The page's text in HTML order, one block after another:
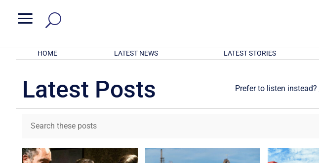
a
HOME LATEST NEWS LATEST STORIES
Latest Posts Prefer to listen instead?